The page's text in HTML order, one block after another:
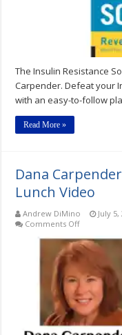
Carpender
The Insulin Resistance
Carpender. Defeat your
with an easy-to-follow
Read More »
Dana
Lunch Video
Andrew DiMino July 5,
Comments Offon
Carpender’s
First
Zoom
Low-
Carb
Lunch
Video